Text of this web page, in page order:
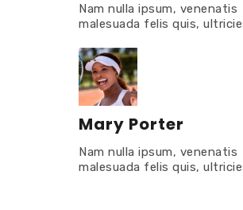
Nam nulla ipsum, venenatis
malesuada felis quis,
Mary Porter
Nam nulla ipsum, venenatis
malesuada felis quis,